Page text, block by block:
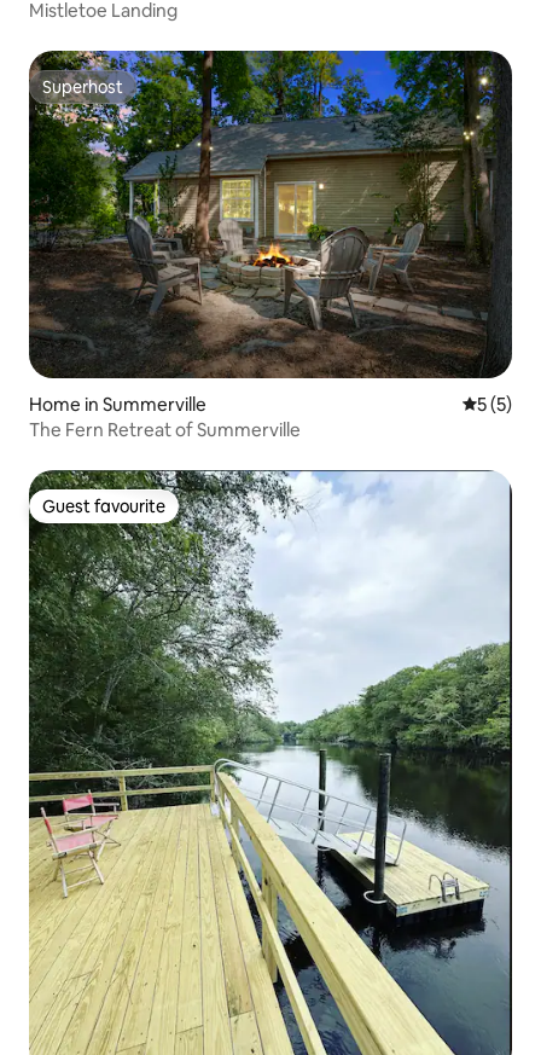
Mistletoe Landing
Superhost
Superhost
Home in Summerville 5 out of
5 (5)
The Fern Retreat of Summerville
Guest favourite
Guest favourite